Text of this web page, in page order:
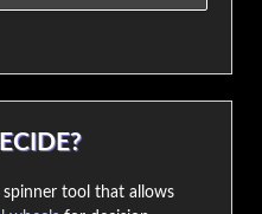
tool that allows